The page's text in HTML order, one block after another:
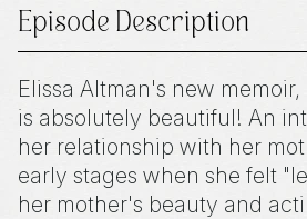
Episode Description
Elissa Altman's new memoir,
is absolutely beautiful! An
her relationship with her
early stages when she felt
her mother's beauty and